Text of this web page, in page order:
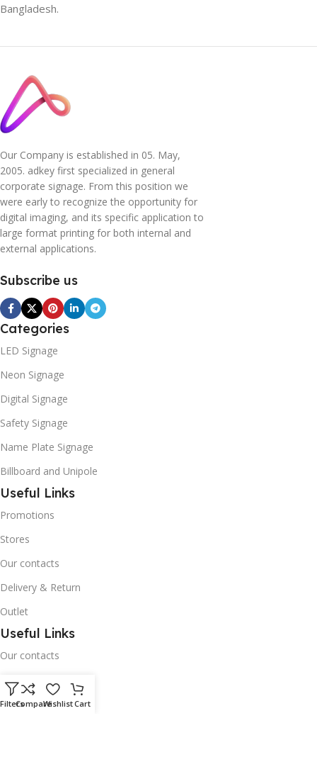
Bangladesh.
Our Company is established in 05. May,
2005. adkey first specialized in general
corporate signage. From this position we
were early to recognize the opportunity for
digital imaging, and its specific application to
large format printing for both internal and
external applications.
Subscribe us
Categories
LED Signage
Neon Signage
Digital Signage
Safety Signage
Name Plate Signage
Billboard and Unipole
Useful Links
Promotions
Stores
Our contacts
Delivery & Return
Outlet
Useful Links
Our contacts
Terms & Conditions
Privacy Policy
FiltersCompareWishlistCart